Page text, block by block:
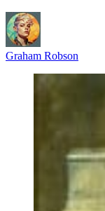
Graham Robson